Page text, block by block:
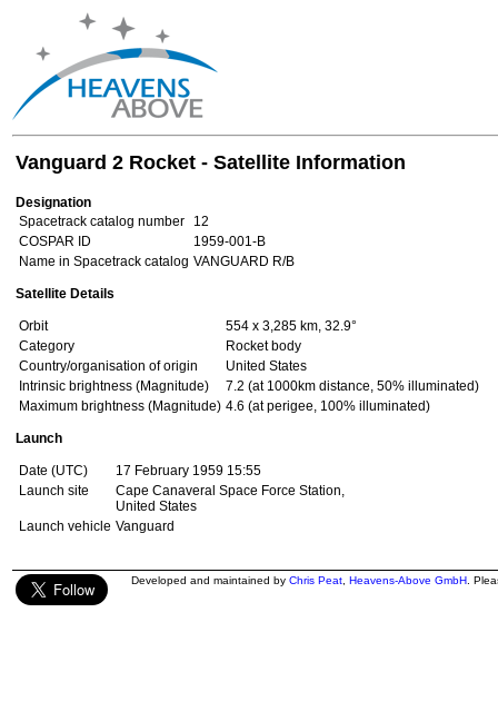
Vanguard 2 Rocket - Satellite Information
Designation
Spacetrack catalog number
12
COSPAR ID
1959-001-B
Name in Spacetrack catalog VANGUARD R/B
Satellite Details
Orbit
554 x 3,285 km, 32.9°
Category
Rocket body
Country/organisation of origin
United States
Intrinsic brightness (Magnitude)
7.2 (at 1000km distance, 50% illuminated)
Maximum brightness (Magnitude) 4.6 (at perigee, 100% illuminated)
Launch
Date (UTC)
17 February 1959 15:55
Launch site
Cape Canaveral Space Force Station,
United States
Launch vehicle Vanguard
Developed and maintained by Chris Peat Heavens-Above GmbH .